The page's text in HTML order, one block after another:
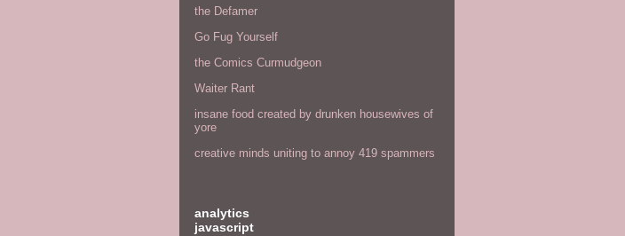
the Defamer
Go Fug Yourself
the Comics Curmudgeon
Waiter Rant
insane food created by drunken housewives of
yore
creative minds uniting to annoy 419 spammers
analytics
javascript